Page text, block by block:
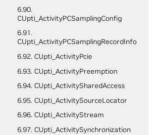
6.90.
CUpti_ActivityPCSamplingConfig
6.91.
CUpti_ActivityPCSamplingRecordInfo
6.92. CUpti_ActivityPcie
6.93. CUpti_ActivityPreemption
6.94. CUpti_ActivitySharedAccess
6.95. CUpti_ActivitySourceLocator
6.96. CUpti_ActivityStream
6.97. CUpti_ActivitySynchronization